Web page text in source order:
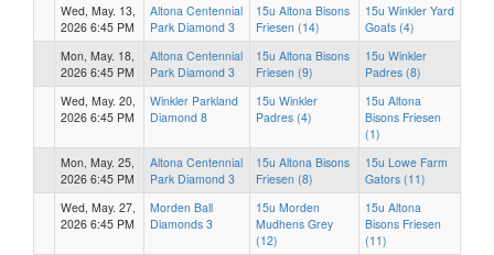
Wed, May. 13,
2026 6:45 PM
Altona Centennial
Park Diamond 3
15u Altona Bisons
Friesen (14)
15u Winkler Yard
Goats (4)
Mon, May. 18,
2026 6:45 PM
Altona Centennial
Park Diamond 3
15u Altona Bisons
Friesen (9)
15u Winkler
Padres (8)
Wed, May. 20,
2026 6:45 PM
Winkler Parkland
Diamond 8
15u Winkler
Padres (4)
15u Altona
Bisons Friesen
(1)
Mon, May. 25,
2026 6:45 PM
Altona Centennial
Park Diamond 3
15u Altona Bisons
Friesen (8)
15u Lowe Farm
Gators (11)
Wed, May. 27,
2026 6:45 PM
Morden Ball
Diamonds 3
15u Morden
Mudhens Grey
(12)
15u Altona
Bisons Friesen
(11)